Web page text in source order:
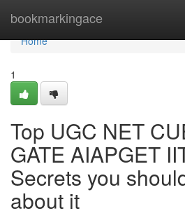
bookmarkingace
Home
Home
1
Top UGC NET
GATE AIAPGET
Secrets you
about it